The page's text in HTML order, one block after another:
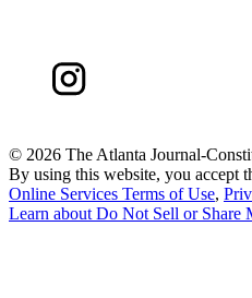
© 2026 The Atlanta Journal-
By using this website, you accept
Online Services Terms of Use,
Learn about Do Not Sell or Share